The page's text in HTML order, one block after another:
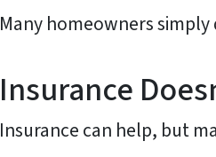
Many homeowners
Insurance
Insurance can help, but